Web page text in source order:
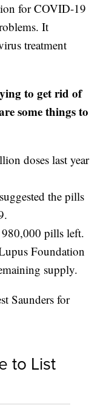
for COVID-19
It
treatment
to get rid of
some things to
doses last year
the pills
pills left.
Foundation
supply.
Saunders for
to List